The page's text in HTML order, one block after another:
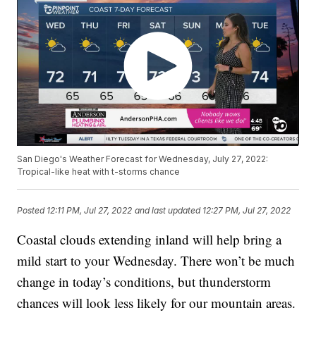
San Diego's Weather Forecast for Wednesday, July 27, 2022:
Tropical-like heat with t-storms chance
Posted 12:11 PM, Jul 27, 2022 and last updated 12:27 PM, Jul 27, 2022
Coastal clouds extending inland will help bring a
mild start to your Wednesday. There won’t be much
change in today’s conditions, but thunderstorm
chances will look less likely for our mountain areas.